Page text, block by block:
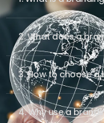
2. What does a
3. How to choose a
4. Why use a